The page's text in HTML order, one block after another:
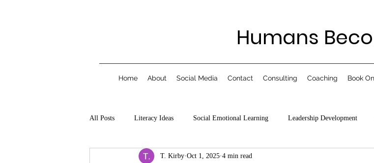
Humans
Home About Social Media Contact Consulting Coaching Book
All Posts Literacy Ideas Social Emotional Learning Leadership Development
T. Kirby Oct 1, 2025 4 min read